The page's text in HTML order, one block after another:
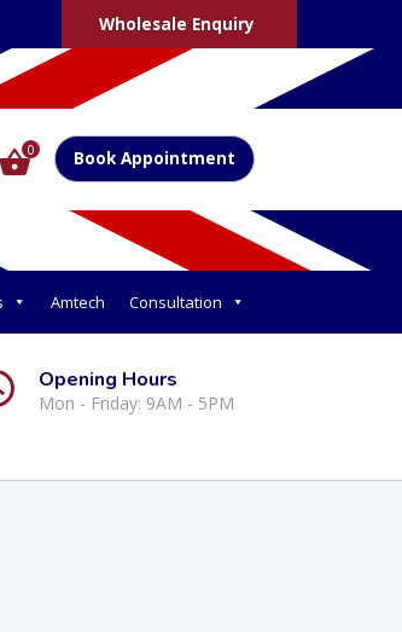
Wholesale Enquiry
0 Book Appointment
Amtech Consultation
Opening Hours
Mon - Friday: 9AM - 5PM